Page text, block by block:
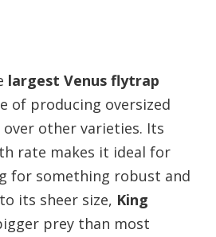
largest Venus flytrap
of producing oversized
other varieties. Its
rate makes it ideal for
for something robust and
its sheer size, King
prey than most